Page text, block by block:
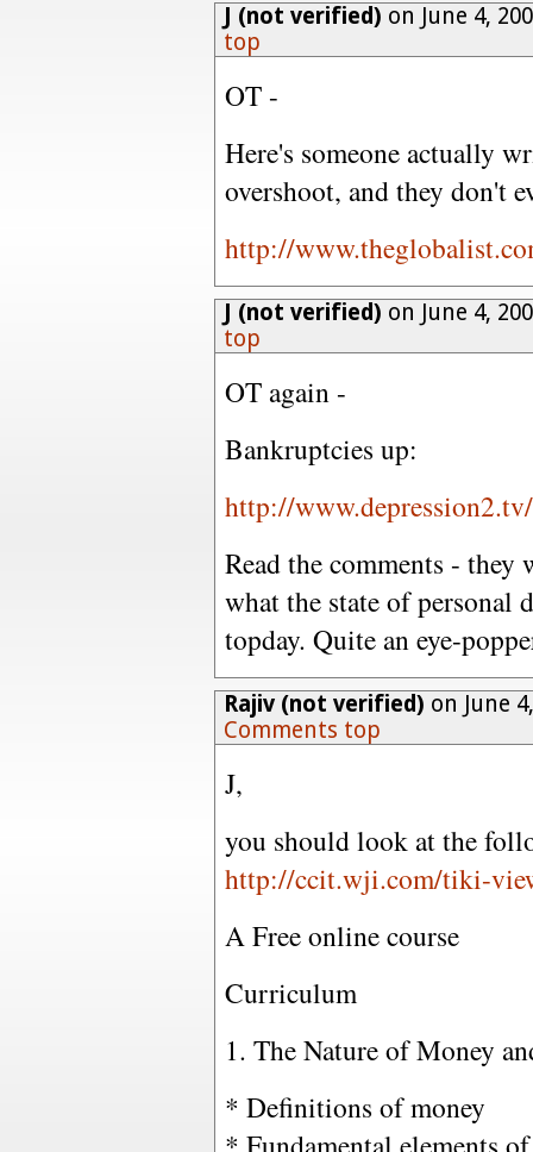
J (not verified) on June 4,
top
OT -
Here's someone actually
overshoot, and they don't
http://
J (not verified) on June 4,
top
OT again -
Bankruptcies up:
http://
Read the comments -
what the state of personal
topday. Quite an eye-
Rajiv (not verified) on June
Comments top
J,
you should look at the
http://ccit.wji.com/tiki-
A Free online course
Curriculum
1. The Nature of Money
* Definitions of money